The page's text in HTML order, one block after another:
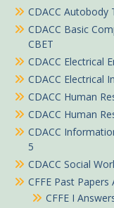
CDACC Autobody
CDACC Basic
CBET
CDACC Electrical
CDACC Electrical
CDACC Human
CDACC Human
CDACC
5
CDACC Social
CFFE Past Papers
CFFE I